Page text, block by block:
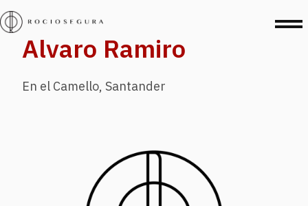
Alvaro Ramiro
En el Camello, Santander